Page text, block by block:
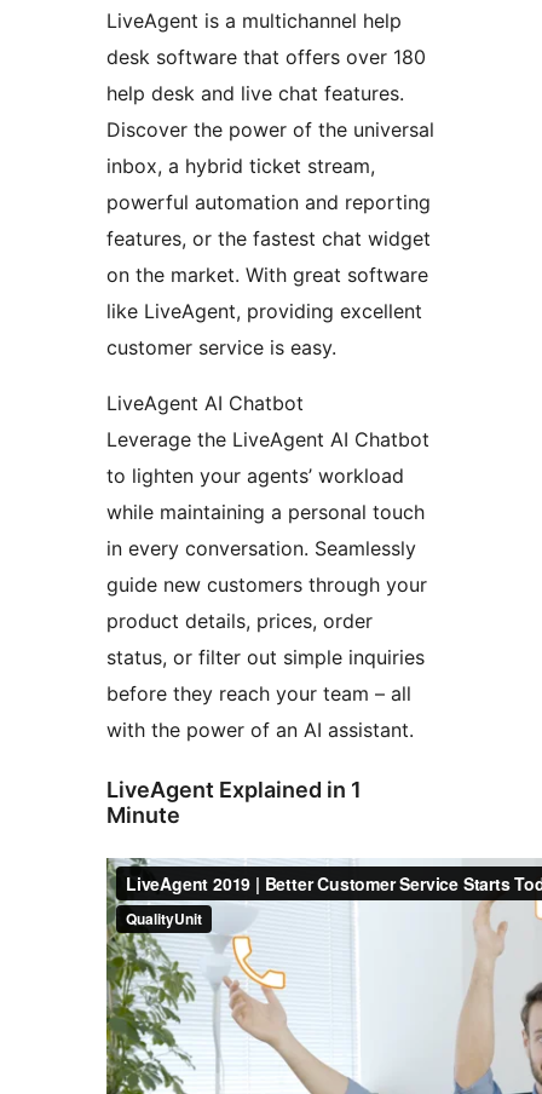
LiveAgent is a multichannel help
desk software that offers over 180
help desk and live chat features.
Discover the power of the universal
inbox, a hybrid ticket stream,
powerful automation and reporting
features, or the fastest chat widget
on the market. With great software
like LiveAgent, providing excellent
customer service is easy.
LiveAgent AI Chatbot
Leverage the LiveAgent AI Chatbot
to lighten your agents’ workload
while maintaining a personal touch
in every conversation. Seamlessly
guide new customers through your
product details, prices, order
status, or filter out simple inquiries
before they reach your team – all
with the power of an AI assistant.
LiveAgent Explained in 1
Minute